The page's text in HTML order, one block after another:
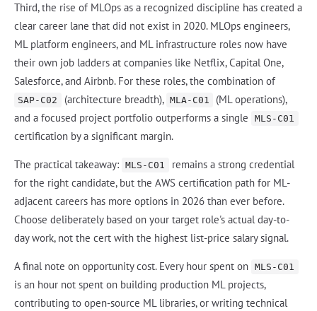
Third, the rise of MLOps as a recognized discipline has created a
clear career lane that did not exist in 2020. MLOps engineers,
ML platform engineers, and ML infrastructure roles now have
their own job ladders at companies like Netflix, Capital One,
Salesforce, and Airbnb. For these roles, the combination of
SAP-C02 (architecture breadth), MLA-C01
(ML operations),
and a focused project portfolio outperforms a single
MLS-C01
certification by a significant margin.
The practical takeaway: MLS-C01
remains a strong credential
for the right candidate, but the AWS certification path for ML-
adjacent careers has more options in 2026 than ever before.
Choose deliberately based on your target role's actual day-to-
day work, not the cert with the highest list-price salary signal.
A final note on opportunity cost. Every hour spent on MLS-C01
is an hour not spent on building production ML projects,
contributing to open-source ML libraries, or writing technical